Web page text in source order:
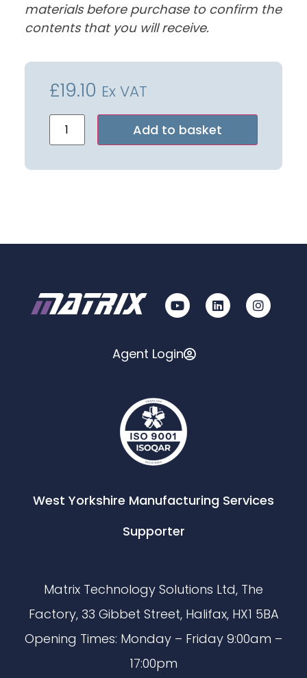
materials before purchase to confirm the
contents that you will receive.
£19.10 Ex VAT
Add to basket
Alternative:
Agent Login
West Yorkshire Manufacturing Services
Supporter
Matrix Technology Solutions Ltd, The
Factory, 33 Gibbet Street, Halifax, HX1 5BA
Opening Times: Monday – Friday 9:00am –
17:00pm